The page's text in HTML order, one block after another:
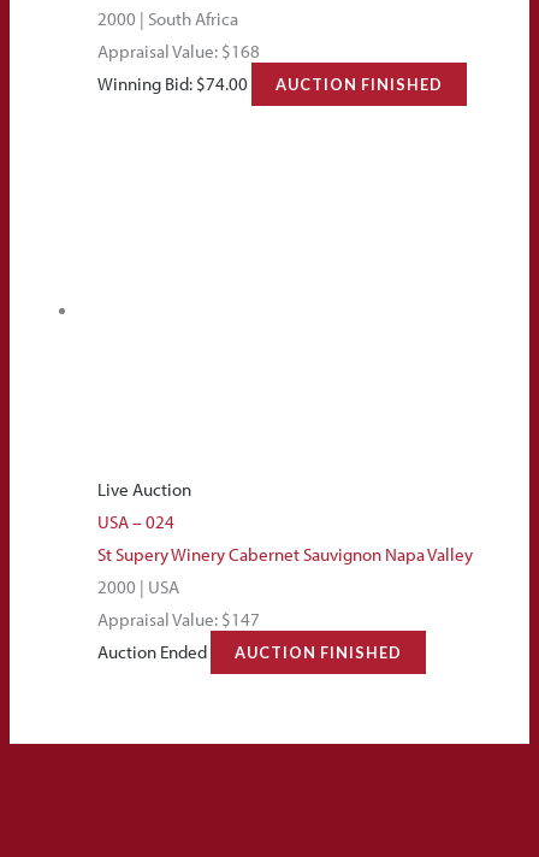
2000 | South Africa
Appraisal Value: $168
Winning Bid: $74.00 AUCTION FINISHED
Live Auction
USA – 024
St Supery Winery Cabernet Sauvignon Napa Valley
2000 | USA
Appraisal Value: $147
Auction Ended
AUCTION FINISHED